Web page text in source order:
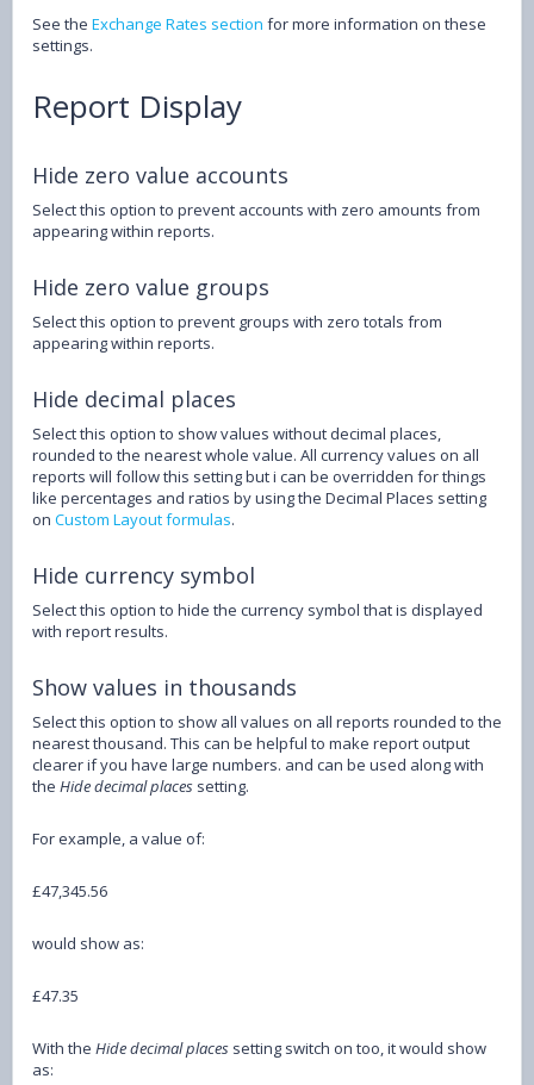
See the Exchange Rates section for more information on these
settings.
Report Display
Hide zero value accounts
Select this option to prevent accounts with zero amounts from
appearing within reports.
Hide zero value groups
Select this option to prevent groups with zero totals from
appearing within reports.
Hide decimal places
Select this option to show values without decimal places,
rounded to the nearest whole value. All currency values on all
reports will follow this setting but i can be overridden for things
like percentages and ratios by using the Decimal Places setting
on Custom Layout formulas.
Hide currency symbol
Select this option to hide the currency symbol that is displayed
with report results.
Show values in thousands
Select this option to show all values on all reports rounded to the
nearest thousand. This can be helpful to make report output
clearer if you have large numbers. and can be used along with
the Hide decimal places setting.
For example, a value of:
£47,345.56
would show as:
£47.35
With the Hide decimal places setting switch on too, it would show
as: